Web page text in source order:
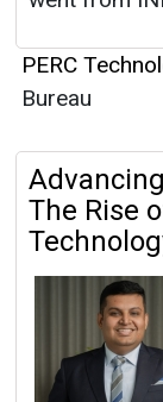
The Rise
achieving
2030, with
largest share.